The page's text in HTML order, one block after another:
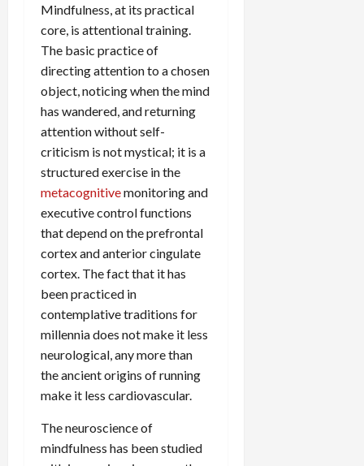
Mindfulness, at its practical
core, is attentional training.
The basic practice of
directing attention to a chosen
object, noticing when the mind
has wandered, and returning
attention without self-
criticism is not mystical; it is a
structured exercise in the
metacognitivemonitoring and
executive control functions
that depend on the prefrontal
cortex and anterior cingulate
cortex. The fact that it has
been practiced in
contemplative traditions for
millennia does not make it less
neurological, any more than
the ancient origins of running
make it less cardiovascular.
The neuroscience of
mindfulness has been studied